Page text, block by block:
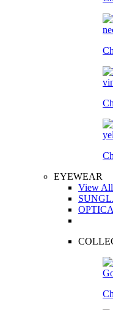
EYEWEAR
View All